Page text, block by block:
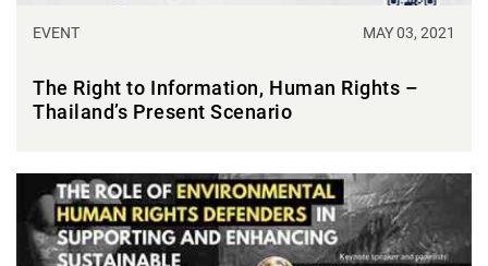
EVENT MAY 03, 2021
The Right to Information, Human Rights –
Thailand’s Present Scenario